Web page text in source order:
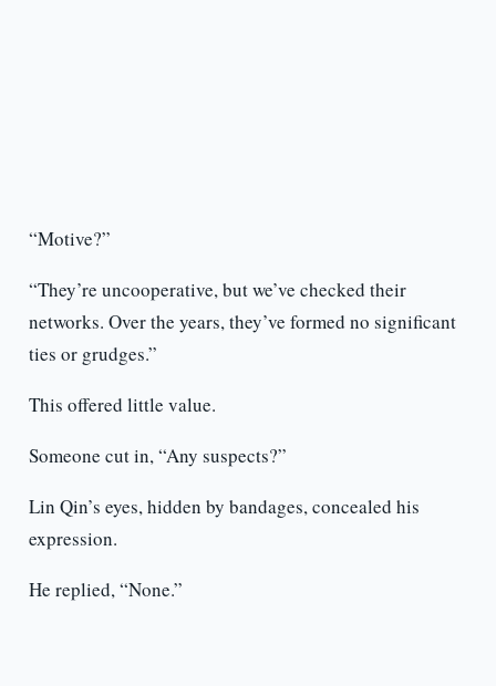
“Motive?”
“They’re uncooperative, but we’ve checked their
networks. Over the years, they’ve formed no significant
ties or grudges.”
This offered little value.
Someone cut in, “Any suspects?”
Lin Qin’s eyes, hidden by bandages, concealed his
expression.
He replied, “None.”